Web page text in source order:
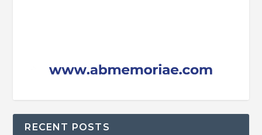
RECENT POSTS